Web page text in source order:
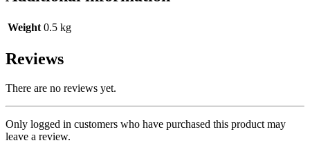
Weight 0.5 kg
Reviews
There are no reviews yet.
Only logged in customers who have purchased this product may
leave a review.